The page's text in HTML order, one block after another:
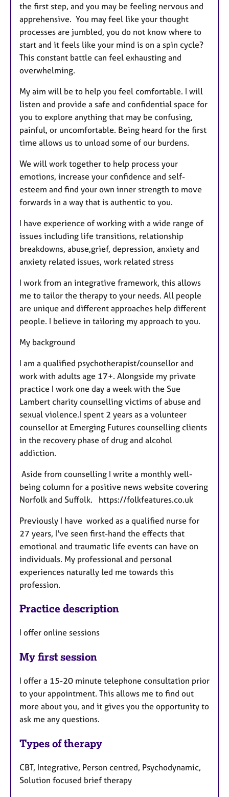
the first step, and you may be feeling nervous and
apprehensive. You may feel like your thought
processes are jumbled, you do not know where to
start and it feels like your mind is on a spin cycle?
This constant battle can feel exhausting and
overwhelming.
My aim will be to help you feel comfortable. I will
listen and provide a safe and confidential space for
you to explore anything that may be confusing,
painful, or uncomfortable. Being heard for the first
time allows us to unload some of our burdens.
We will work together to help process your
emotions, increase your confidence and self-
esteem and find your own inner strength to move
forwards in a way that is authentic to you.
I have experience of working with a wide range of
issues including life transitions, relationship
breakdowns, abuse,grief, depression, anxiety and
anxiety related issues, work related stress
I work from an integrative framework, this allows
me to tailor the therapy to your needs. All people
are unique and different approaches help different
people. I believe in tailoring my approach to you.
My background
I am a qualified psychotherapist/counsellor and
work with adults age 17+. Alongside my private
practice I work one day a week with the Sue
Lambert charity counselling victims of abuse and
sexual violence.I spent 2 years as a volunteer
counsellor at Emerging Futures counselling clients
in the recovery phase of drug and alcohol
addiction.
Aside from counselling I write a monthly well-
being column for a positive news website covering
Norfolk and Suffolk. https://folkfeatures.co.uk
Previously I have worked as a qualified nurse for
27 years, I've seen first-hand the effects that
emotional and traumatic life events can have on
individuals. My professional and personal
experiences naturally led me towards this
profession.
Practice description
I offer online sessions
My first session
I offer a 15-20 minute telephone consultation prior
to your appointment. This allows me to find out
more about you, and it gives you the opportunity to
ask me any questions.
Types of therapy
CBT, Integrative, Person centred, Psychodynamic,
Solution focused brief therapy